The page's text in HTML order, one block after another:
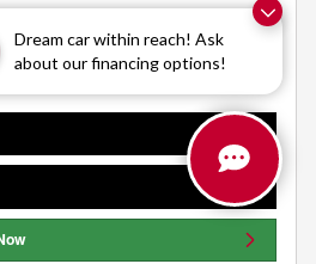
Dream car within reach! Ask
about our financing options!